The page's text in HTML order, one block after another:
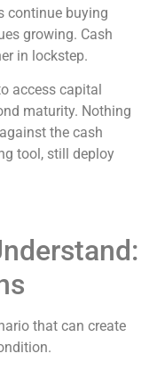
continue buying
growing. Cash
in lockstep.
access capital
maturity. Nothing
the cash
tool, still deploy
that can create